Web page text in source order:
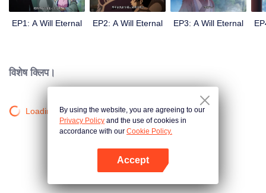
EP1: A Will Eternal EP2: A Will Eternal EP3: A Will Eternal
विशेष क्लिप।
Loading…By using the website, you are agreeing to our
Privacy Policy and the use of cookies in
accordance with our Cookie Policy.
Accept